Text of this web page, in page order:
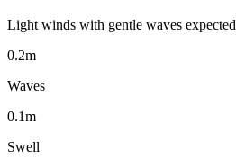
Light winds with gentle waves expected
0.2m
Waves
0.1m
Swell